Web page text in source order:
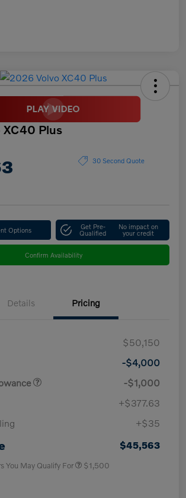
Plus
30 Second Quote
Options Get Pre-
Qualified
No impact on
your credit
Confirm Availability
Details Pricing
$50,150
-$4,000
-$1,000
+$377.63
+$35
$45,563
You May Qualify For $1,500